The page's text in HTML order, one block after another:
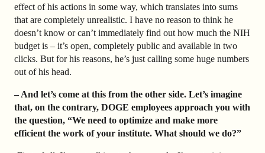
effect of his actions in some way, which translates into sums
that are completely unrealistic. I have no reason to think he
doesn’t know or can’t immediately find out how much the NIH
budget is – it’s open, completely public and available in two
clicks. But for his reasons, he’s just calling some huge numbers
out of his head.
– And let’s come at this from the other side. Let’s imagine
that, on the contrary, DOGE employees approach you with
the question, “We need to optimize and make more
efficient the work of your institute. What should we do?”